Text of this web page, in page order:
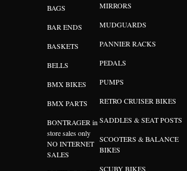
BAGS
BAR ENDS
BASKETS
BELLS
BMX BIKES
BMX PARTS
BONTRAGER in
store sales only
NO INTERNET
SALES
MIRRORS
MUDGUARDS
PANNIER RACKS
PEDALS
PUMPS
RETRO CRUISER BIKES
SADDLES & SEAT POSTS
SCOOTERS & BALANCE
BIKES
SCUBY BIKES